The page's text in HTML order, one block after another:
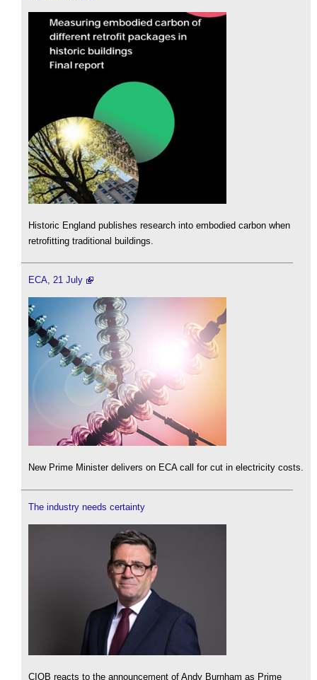
Historic England publishes research into embodied carbon when
retrofitting traditional buildings.
ECA, 21 July
New Prime Minister delivers on ECA call for cut in electricity costs.
The industry needs certainty
CIOB reacts to the announcement of Andy Burnham as Prime